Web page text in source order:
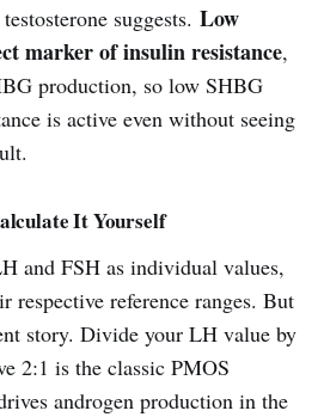
suggests. Low
marker of insulin resistance,
production, so low SHBG
is active even without seeing
It Yourself
and FSH as individual values,
reference ranges. But
story. Divide your LH value by
2:1 is the classic PMOS
androgen production in the